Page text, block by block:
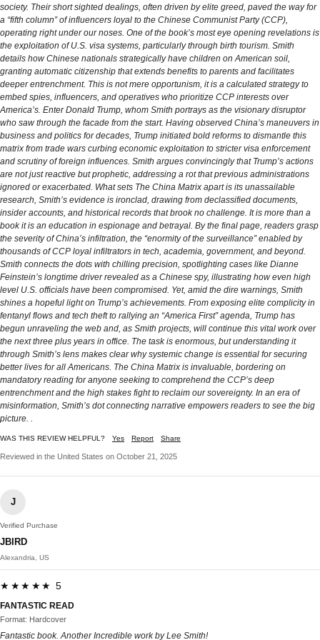
society. Their short sighted dealings, often driven by elite greed, paved the way for
a “fifth column” of influencers loyal to the Chinese Communist Party (CCP),
operating right under our noses. One of the book’s most eye opening revelations is
the exploitation of U.S. visa systems, particularly through birth tourism. Smith
details how Chinese nationals strategically have children on American soil,
granting automatic citizenship that extends benefits to parents and facilitates
deeper entrenchment. This is not mere opportunism, it is a calculated strategy to
embed spies, influencers, and operatives who prioritize CCP interests over
America’s. Enter Donald Trump, whom Smith portrays as the visionary disruptor
who saw through the facade from the start. Having observed China’s maneuvers in
business and politics for decades, Trump initiated bold reforms to dismantle this
matrix from trade wars curbing economic exploitation to stricter visa enforcement
and scrutiny of foreign influences. Smith argues convincingly that Trump’s actions
are not just reactive but prophetic, addressing a rot that previous administrations
ignored or exacerbated. What sets The China Matrix apart is its unassailable
research, Smith’s evidence is ironclad, drawing from declassified documents,
insider accounts, and historical records that brook no challenge. It is more than a
book it is an education in espionage and betrayal. By the final page, readers grasp
the severity of China’s infiltration, the “enormity of the surveillance” enabled by
thousands of CCP loyal infiltrators in tech, academia, government, and beyond.
Smith connects the dots with chilling precision, spotlighting cases like Dianne
Feinstein’s longtime driver revealed as a Chinese spy, illustrating how even high
level U.S. officials have been compromised. Yet, amid the dire warnings, Smith
shines a hopeful light on Trump’s achievements. From exposing elite complicity in
fentanyl flows and tech theft to rallying an “America First” agenda, Trump has
begun unraveling the web and, as Smith projects, will continue this vital work over
the next three plus years in office. The task is enormous, but understanding it
through Smith’s lens makes clear why systemic change is essential for securing
better lives for all Americans. The China Matrix is invaluable, bordering on
mandatory reading for anyone seeking to comprehend the CCP’s deep
entrenchment and the high stakes fight to reclaim our sovereignty. In an era of
misinformation, Smith’s dot connecting narrative empowers readers to see the big
picture. .
WAS THIS REVIEW HELPFUL? Yes Report Share
Reviewed in the United States on October 21, 2025
J
Verified Purchase
JBIRD
Alexandria, US
★★★★★ 5
FANTASTIC READ
Format: Hardcover
Fantastic book. Another Incredible work by Lee Smith!